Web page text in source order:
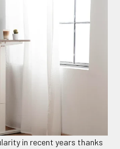
in recent years thanks